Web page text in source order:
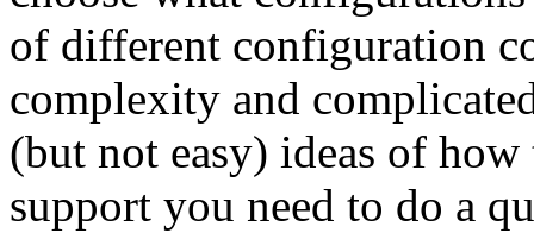
of different configuration
complexity and
(but not easy) ideas of
support you need to do a